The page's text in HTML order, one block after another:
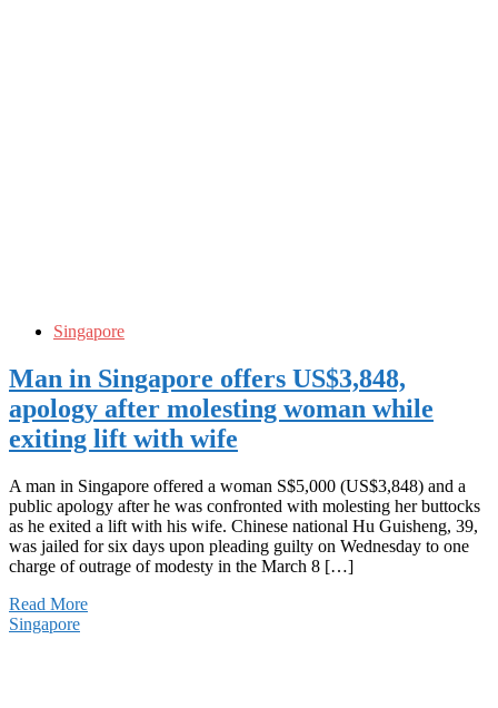
Singapore
Man in Singapore offers US$3,848,
apology after molesting woman while
exiting lift with wife
A man in Singapore offered a woman S$5,000 (US$3,848) and a
public apology after he was confronted with molesting her buttocks
as he exited a lift with his wife. Chinese national Hu Guisheng, 39,
was jailed for six days upon pleading guilty on Wednesday to one
charge of outrage of modesty in the March 8 […]
Read More
Singapore